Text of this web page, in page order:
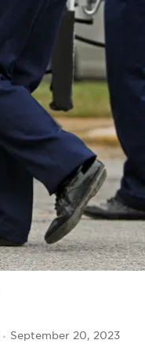
September 20, 2023